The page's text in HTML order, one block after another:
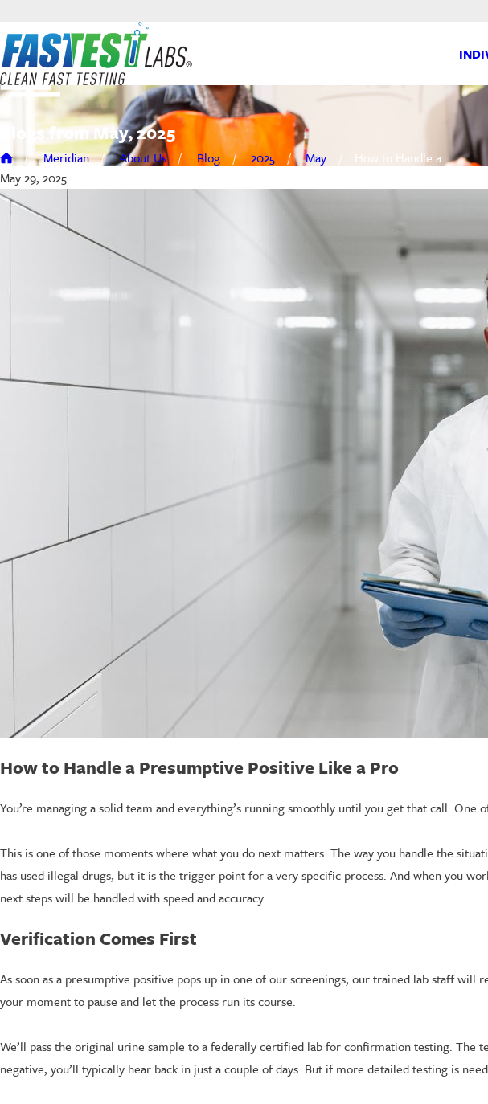
Blogs from May, 2025
Meridian About Us Blog 2025 May
How to Handle a ...
May 29, 2025
How to Handle a Presumptive Positive Like a Pro
You’re managing a solid team and everything’s running smoothly until you get that call.
This is one of those moments where what you do next matters. The way you handle the
has used illegal drugs, but it is the trigger point for a very specific process. And when you
next steps will be handled with speed and accuracy.
Verification Comes First
As soon as a presumptive positive pops up in one of our screenings, our trained lab staff
your moment to pause and let the process run its course.
We’ll pass the original urine sample to a federally certified lab for confirmation testing.
negative, you’ll typically hear back in just a couple of days. But if more detailed testing is